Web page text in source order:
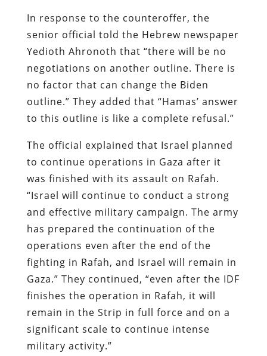
In response to the counteroffer, the
senior official told the Hebrew newspaper
Yedioth Ahronoth that “there will be no
negotiations on another outline. There is
no factor that can change the Biden
outline.” They added that “Hamas’ answer
to this outline is like a complete refusal.”
The official explained that Israel planned
to continue operations in Gaza after it
was finished with its assault on Rafah.
“Israel will continue to conduct a strong
and effective military campaign. The army
has prepared the continuation of the
operations even after the end of the
fighting in Rafah, and Israel will remain in
Gaza.” They continued, “even after the IDF
finishes the operation in Rafah, it will
remain in the Strip in full force and on a
significant scale to continue intense
military activity.”